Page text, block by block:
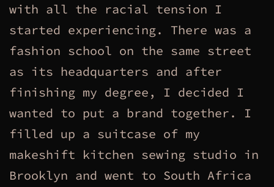
with all the racial tension I
started experiencing. There was a
fashion school on the same street
as its headquarters and after
finishing my degree, I decided I
wanted to put a brand together. I
filled up a suitcase of my
makeshift kitchen sewing studio in
Brooklyn and went to South Africa